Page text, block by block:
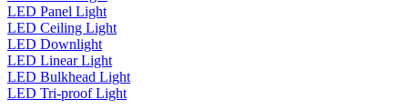
LED Panel Light
LED Ceiling Light
LED Downlight
LED Linear Light
LED Bulkhead Light
LED Tri-proof Light